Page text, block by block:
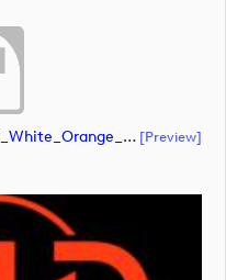
Upload_G4D_LOGO_SECONDARY_White_Orange_RGB.eps [preview]